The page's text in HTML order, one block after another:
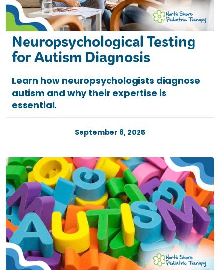
Neuropsychological Testing
for Autism Diagnosis
Learn how neuropsychologists diagnose
autism and why their expertise is
essential.
September 8, 2025